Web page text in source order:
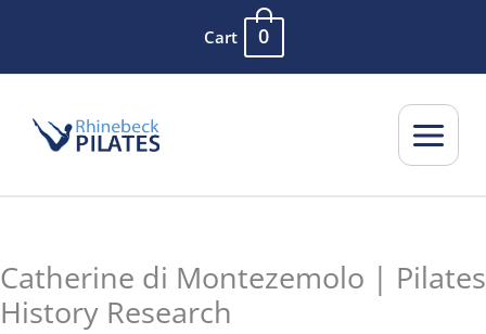
content
Cart 0
Catherine di Montezemolo | Pilates
History Research